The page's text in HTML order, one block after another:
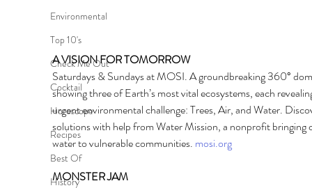
Environmental
Top 10's
Check Me Out
Cocktail
Horoscope
Recipes
Best Of
History
A VISION FOR TOMORROW
Saturdays & Sundays at MOSI. A groundbreaking 360°
showing three of Earth’s most vital ecosystems, each
urgent environmental challenge: Trees, Air, and Water.
solutions with help from Water Mission, a nonprofit bringing
water to vulnerable communities. mosi.org
MONSTER JAM